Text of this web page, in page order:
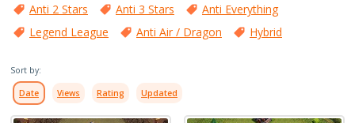
Anti 2 Stars Anti 3 Stars
Anti Everything
Legend League
Anti Air / Dragon Hybrid
Sort by:
Date Views Rating Updated